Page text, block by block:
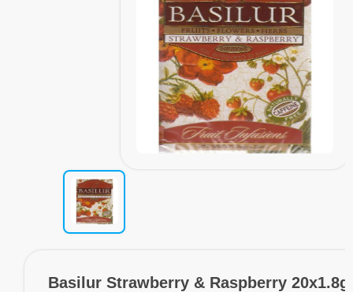
Basilur Strawberry & Raspberry 20x1.8g